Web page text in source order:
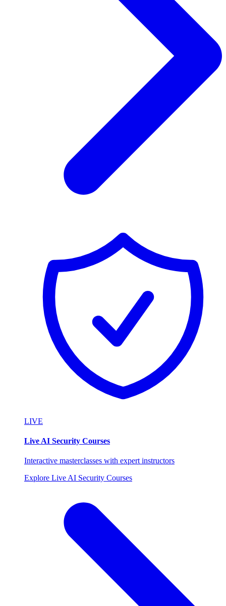
LIVE
Live AI Security Courses
Interactive masterclasses with expert instructors
Explore Live AI Security Courses